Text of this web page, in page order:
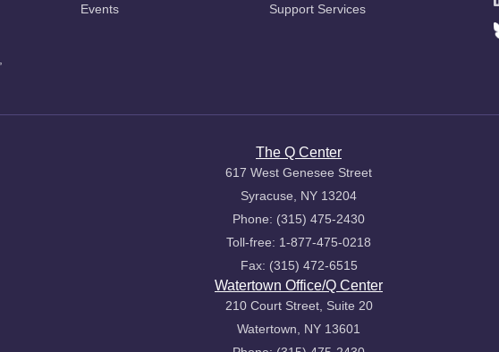
Events
Support Services
The Q Center
617 West Genesee Street
Syracuse, NY 13204
Phone: (315) 475-2430
Toll-free: 1-877-475-0218
Fax: (315) 472-6515
Watertown Office/Q Center
210 Court Street, Suite 20
Watertown, NY 13601